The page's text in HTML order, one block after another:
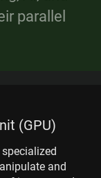
parallel
(GPU)
and